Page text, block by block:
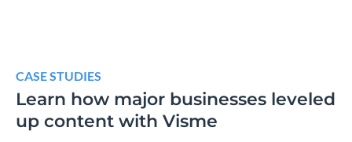
CASE STUDIES
Learn how major businesses leveled
up content with Visme